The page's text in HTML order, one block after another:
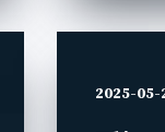
2025-05-